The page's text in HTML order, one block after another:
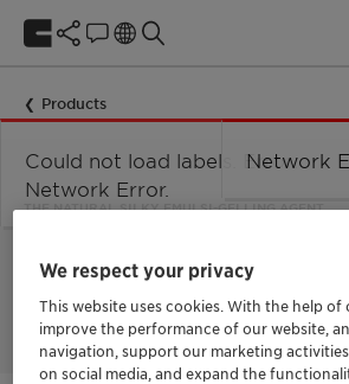
Products
THE NATURAL SILKY EMULSI-GELLING AGENT
We respect your privacy
This website uses cookies. With the help of
improve the performance of our website,
navigation, support our marketing
on social media, and expand the
Could not load labels. Error:
Network Error.
Network